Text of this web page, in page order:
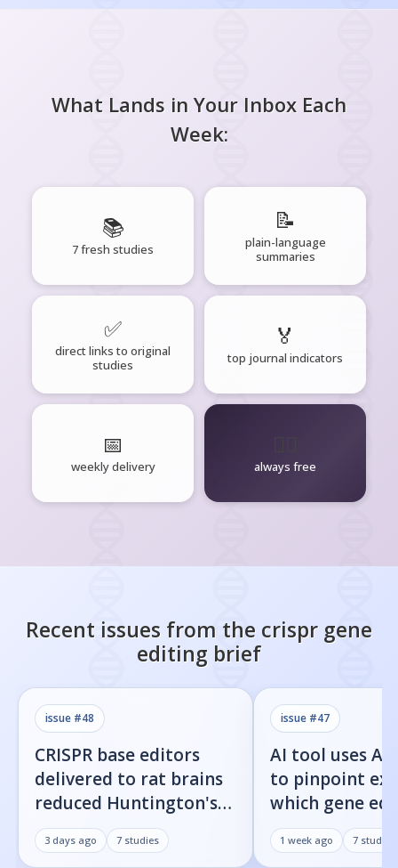
What Lands in Your Inbox Each
Week:
📚
7 fresh studies
📝
plain-language
summaries
✅
direct links to original
studies
🏅
top journal indicators
📅
weekly delivery always free
Recent issues from the crispr gene
editing brief
issue #48
CRISPR base editors
delivered to rat brains
reduced Huntington's
protein fragments and
improved movement
3 days ago 7 studies
issue #47
AI tool uses
to pinpoint
which gene
residues
target cuts
1 week ago 7 studies